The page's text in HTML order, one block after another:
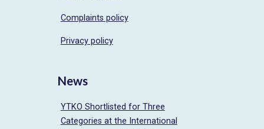
Complaints policy
Privacy policy
News
YTKO Shortlisted for Three
Categories at the International